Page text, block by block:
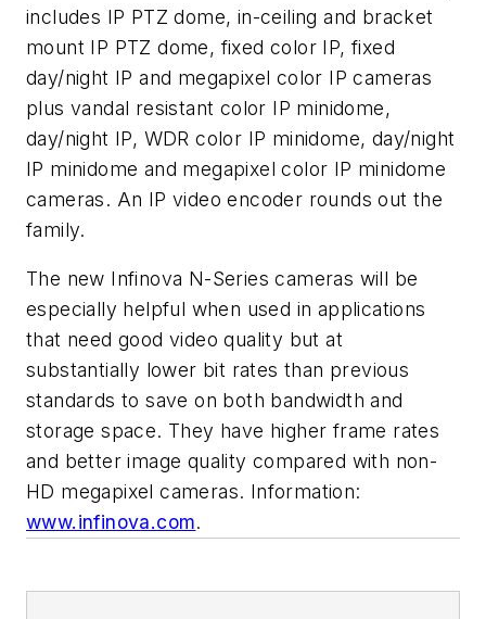
includes IP PTZ dome, in-ceiling and bracket
mount IP PTZ dome, fixed color IP, fixed
day/night IP and megapixel color IP cameras
plus vandal resistant color IP minidome,
day/night IP, WDR color IP minidome, day/night
IP minidome and megapixel color IP minidome
cameras. An IP video encoder rounds out the
family.
The new Infinova N-Series cameras will be
especially helpful when used in applications
that need good video quality but at
substantially lower bit rates than previous
standards to save on both bandwidth and
storage space. They have higher frame rates
and better image quality compared with non-
HD megapixel cameras. Information:
www.infinova.com.